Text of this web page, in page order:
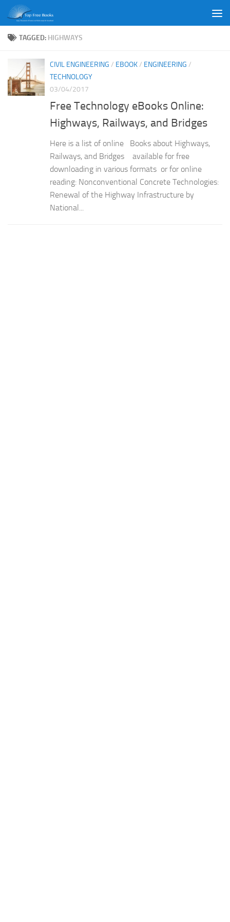
Skip to content
TAGGED: HIGHWAYS
CIVIL ENGINEERING / EBOOK/ ENGINEERING /
TECHNOLOGY
03/04/2017
Free Technology eBooks Online:
Highways, Railways, and Bridges
Here is a list of online Books about Highways,
Railways, and Bridges available for free
downloading in various formats or for online
reading: Nonconventional Concrete Technologies:
Renewal of the Highway Infrastructure by
National...